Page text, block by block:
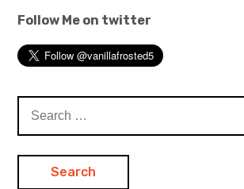
Follow Me on twitter
for: